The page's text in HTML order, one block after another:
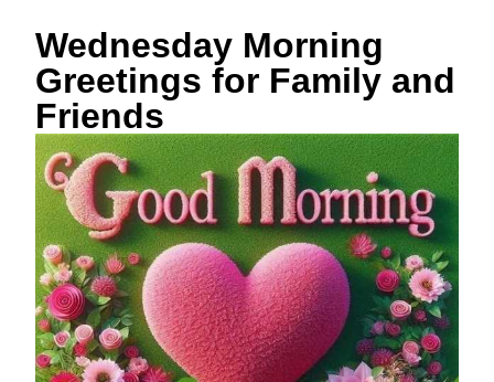
Wednesday Morning
Greetings for Family and
Friends